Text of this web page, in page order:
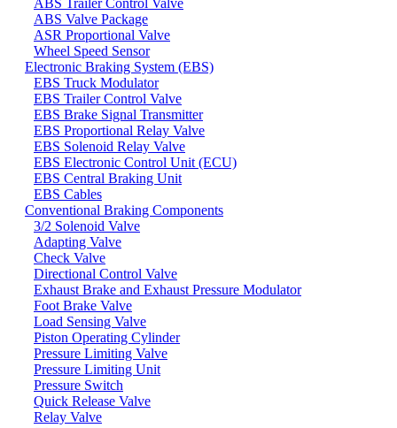
ABS Valve Package
ASR Proportional Valve
Wheel Speed Sensor
Electronic Braking System (EBS)
EBS Truck Modulator
EBS Trailer Control Valve
EBS Brake Signal Transmitter
EBS Proportional Relay Valve
EBS Solenoid Relay Valve
EBS Electronic Control Unit (ECU)
EBS Central Braking Unit
EBS Cables
Conventional Braking Components
3/2 Solenoid Valve
Adapting Valve
Check Valve
Directional Control Valve
Exhaust Brake and Exhaust Pressure Modulator
Foot Brake Valve
Load Sensing Valve
Piston Operating Cylinder
Pressure Limiting Valve
Pressure Limiting Unit
Pressure Switch
Quick Release Valve
Relay Valve